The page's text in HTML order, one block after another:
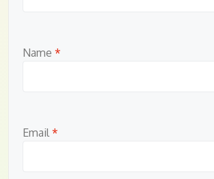
Name *
Email *